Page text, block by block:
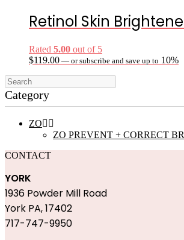
Retinol Skin
Rated 5.00 out of 5
$119.00 — or subscribe and save up to 10%
Category
ZO 
ZO PREVENT + CORRECT
CONTACT
YORK
1936 Powder Mill Road
York PA, 17402
717-747-9950